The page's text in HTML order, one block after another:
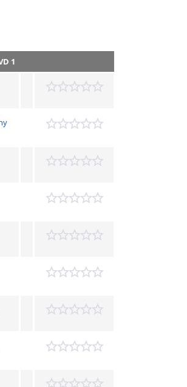
1